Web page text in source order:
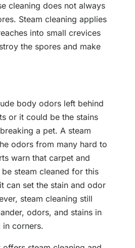
cleaning does not always
Steam cleaning applies
into small crevices
the spores and make
body odors left behind
or it could be the stains
a pet. A steam
odors from many hard to
warn that carpet and
steam cleaned for this
can set the stain and odor
steam cleaning still
odors, and stains in
corners.